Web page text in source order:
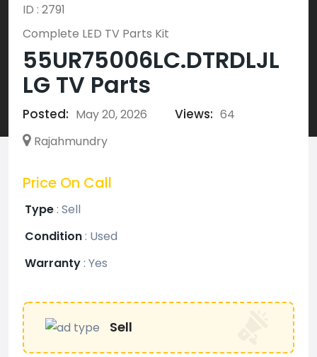
ID : 2791
Complete LED TV Parts Kit
55UR75006LC.DTRDLJL
LG TV Parts
Posted: May 20, 2026 Views: 64
Rajahmundry
Price On Call
Type: Sell
Condition: Used
Warranty: Yes
Sell